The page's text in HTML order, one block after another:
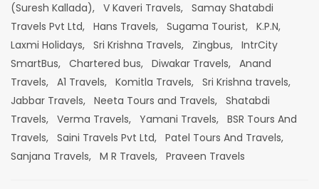
(Suresh Kallada), V Kaveri Travels, Samay Shatabdi
Travels Pvt Ltd, Hans Travels, Sugama Tourist, K.P.N,
Laxmi Holidays, Sri Krishna Travels, Zingbus, IntrCity
SmartBus, Chartered bus, Diwakar Travels, Anand
Travels, A1 Travels, Komitla Travels, Sri Krishna travels,
Jabbar Travels, Neeta Tours and Travels, Shatabdi
Travels, Verma Travels, Yamani Travels, BSR Tours And
Travels, Saini Travels Pvt Ltd, Patel Tours And Travels,
Sanjana Travels, M R Travels, Praveen Travels